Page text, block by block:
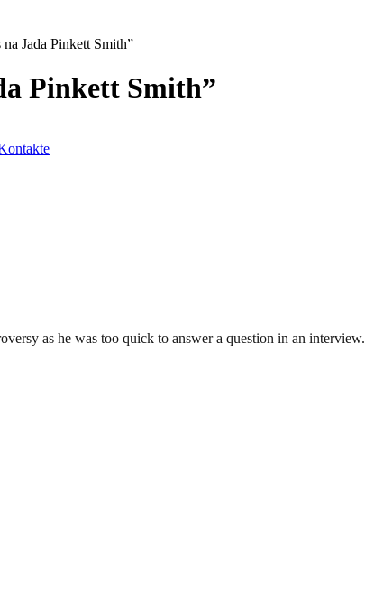
Jada Pinkett Smith”
Pinkett Smith”
as he was too quick to answer a question in an interview.